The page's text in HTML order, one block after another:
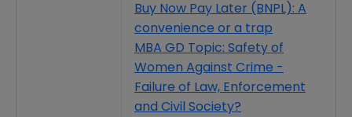
Buy Now Pay Later (BNPL): A
convenience or a trap
MBA GD Topic: Safety of
Women Against Crime -
Failure of Law, Enforcement
and Civil Society?